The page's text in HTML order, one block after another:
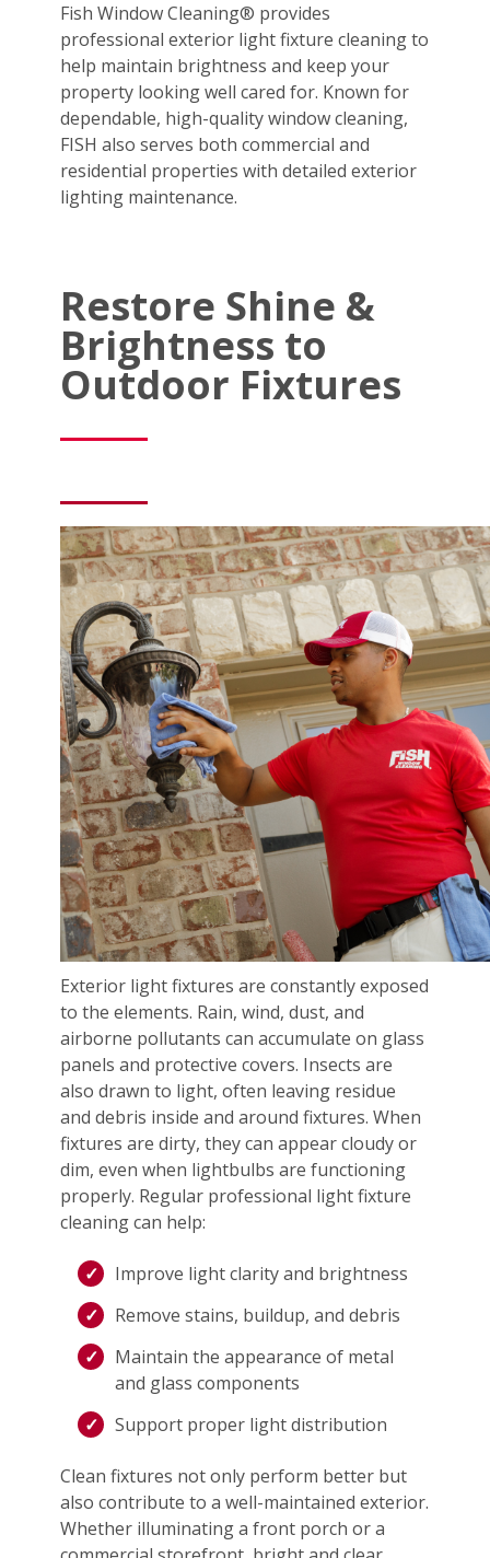
Fish Window Cleaning® provides
professional exterior light fixture cleaning to
help maintain brightness and keep your
property looking well cared for. Known for
dependable, high-quality window cleaning,
FISH also serves both commercial and
residential properties with detailed exterior
lighting maintenance.
Restore Shine &
Brightness to
Outdoor Fixtures
Exterior light fixtures are constantly exposed
to the elements. Rain, wind, dust, and
airborne pollutants can accumulate on glass
panels and protective covers. Insects are
also drawn to light, often leaving residue
and debris inside and around fixtures. When
fixtures are dirty, they can appear cloudy or
dim, even when lightbulbs are functioning
properly. Regular professional light fixture
cleaning can help:
Improve light clarity and brightness
Remove stains, buildup, and debris
Maintain the appearance of metal
and glass components
Support proper light distribution
Clean fixtures not only perform better but
also contribute to a well-maintained exterior.
Whether illuminating a front porch or a